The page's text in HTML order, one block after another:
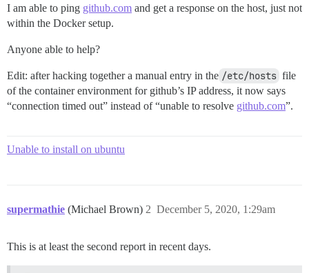
I am able to ping github.com and get a response on the host, just not
within the Docker setup.
Anyone able to help?
Edit: after hacking together a manual entry in the /etc/hosts file
of the container environment for github’s IP address, it now says
“connection timed out” instead of “unable to resolve github.com”.
Unable to install on ubuntu
supermathie (Michael Brown) December 5, 2020, 1:29am
2
This is at least the second report in recent days.